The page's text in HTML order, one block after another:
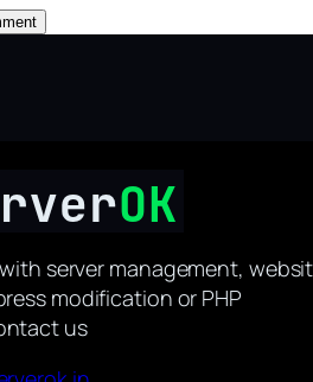
server management,
modification or PHP
us